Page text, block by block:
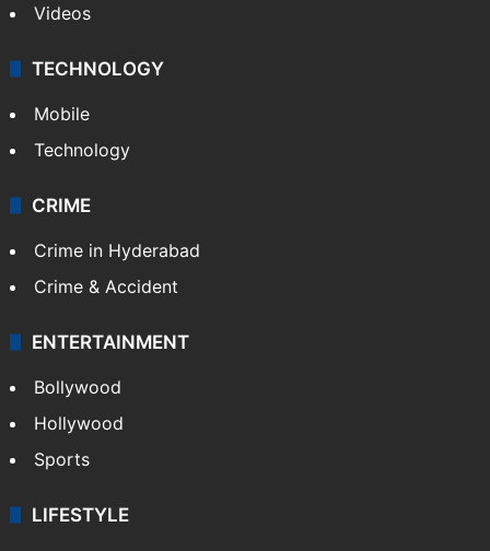
Videos
TECHNOLOGY
Mobile
Technology
CRIME
Crime in Hyderabad
Crime & Accident
ENTERTAINMENT
Bollywood
Hollywood
Sports
LIFESTYLE